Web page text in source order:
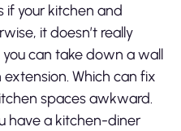
if your kitchen and
it doesn’t really
can take down a wall
Which can fix
spaces awkward.
have a kitchen-diner